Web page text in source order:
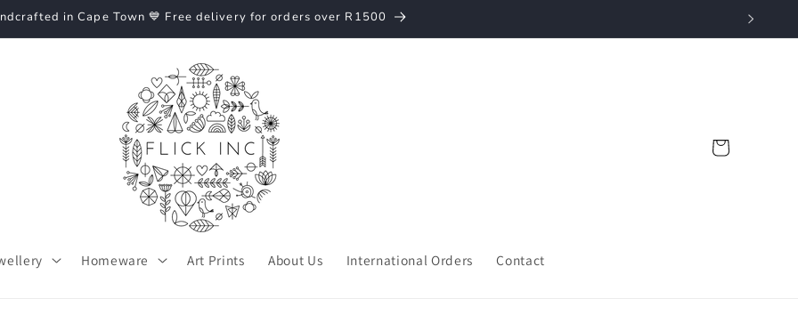
in Cape Town 💙 Free delivery for orders over R1500
Homeware Art Prints About Us International Orders Contact
Cart